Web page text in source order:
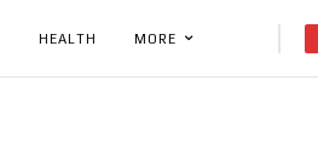
HEALTH MORE